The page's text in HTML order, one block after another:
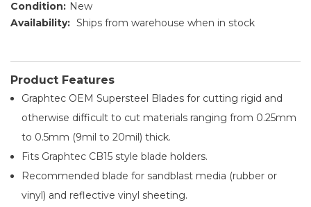
Condition: New
Availability: Ships from warehouse when in stock
Product Features
Graphtec OEM Supersteel Blades for cutting rigid and
otherwise difficult to cut materials ranging from 0.25mm
to 0.5mm (9mil to 20mil) thick.
Fits Graphtec CB15 style blade holders.
Recommended blade for sandblast media (rubber or
vinyl) and reflective vinyl sheeting.